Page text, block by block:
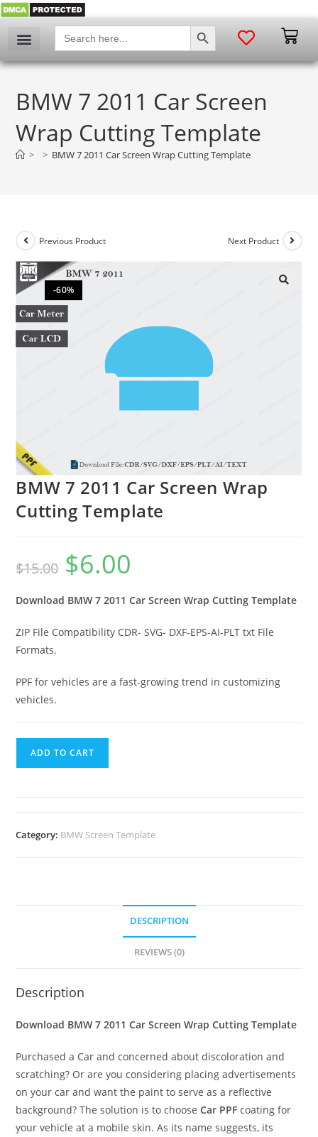
Search
for:
SEARCH BUTTON
BMW 7 2011 Car Screen
Wrap Cutting Template
> > BMW 7 2011 Car Screen Wrap Cutting Template
-60%
Previous Product Next Product
BMW 7 2011 Car Screen Wrap
Cutting Template
$15.00 $6.00
Download BMW 7 2011Car Screen Wrap Cutting Template
ZIP File Compatibility CDR- SVG- DXF-EPS-AI-PLT txt File
Formats.
PPF for vehicles are a fast-growing trend in customizing
vehicles.
ADD TO CART
Category: BMW Screen Template
DESCRIPTION
REVIEWS (0)
Description
Download BMW 7 2011 Car Screen Wrap Cutting Template
Purchased a Car and concerned about discoloration and
scratching? Or are you considering placing advertisements
on your car and want the paint to serve as a reflective
background? The solution is to choose Car PPF coating for
your vehicle at a mobile skin. As its name suggests, its